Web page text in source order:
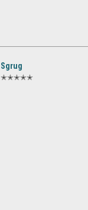
Sgrug
✭✭✭✭✭